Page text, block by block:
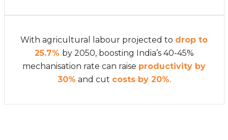
With agricultural labour projected to drop to
25.7% by 2050, boosting India’s 40-45%
mechanisation rate can raise productivity by
30% and cut costs by 20%.